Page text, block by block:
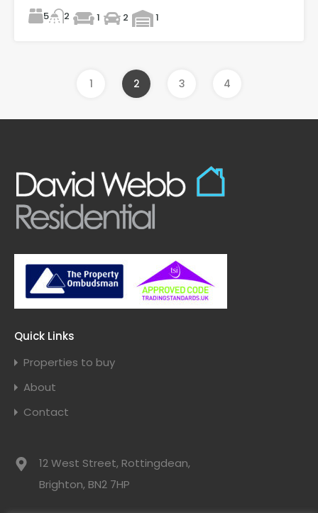
5 2 1 2 1
1 2 3 4
Quick Links
Properties to buy
About
Contact
12 West Street, Rottingdean,
Brighton, BN2 7HP